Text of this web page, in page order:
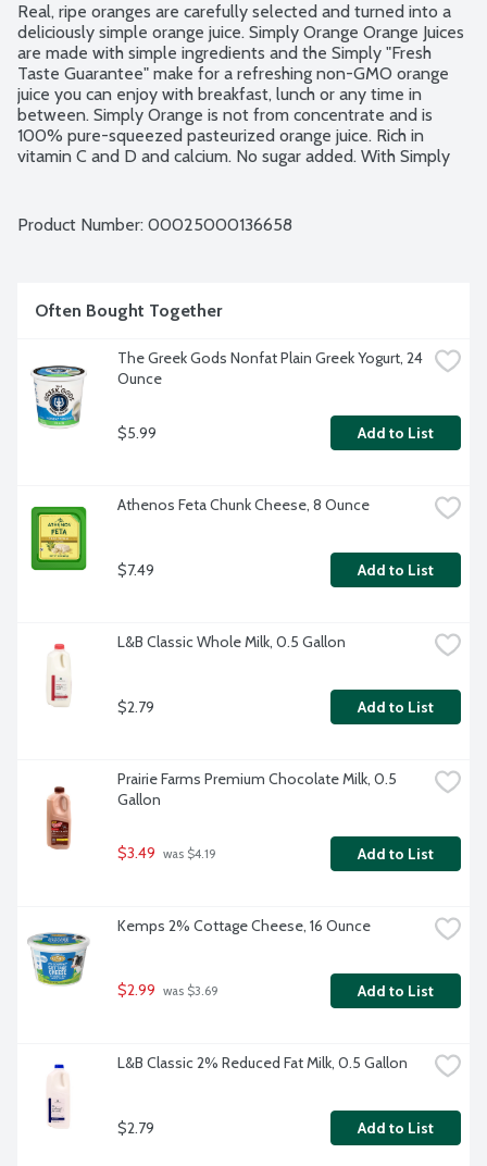
Real, ripe oranges are carefully selected and turned into a
deliciously simple orange juice. Simply Orange Orange Juices
are made with simple ingredients and the Simply "Fresh
Taste Guarantee" make for a refreshing non-GMO orange
juice you can enjoy with breakfast, lunch or any time in
between. Simply Orange is not from concentrate and is
100% pure-squeezed pasteurized orange juice. Rich in
vitamin C and D and calcium. No sugar added. With Simply
Product Number: 00025000136658
Often Bought Together
The Greek Gods Nonfat Plain Greek Yogurt, 24
Ounce
$5.99 Add to List
Athenos Feta Chunk Cheese, 8 Ounce
$7.49 Add to List
L&B Classic Whole Milk, 0.5 Gallon
$2.79 Add to List
Prairie Farms Premium Chocolate Milk, 0.5
Gallon
$3.49 was $4.19 Add to List
Kemps 2% Cottage Cheese, 16 Ounce
$2.99 was $3.69 Add to List
L&B Classic 2% Reduced Fat Milk, 0.5 Gallon
$2.79 Add to List